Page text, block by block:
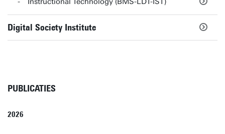
Digital Society Institute
PUBLICATIES
2026